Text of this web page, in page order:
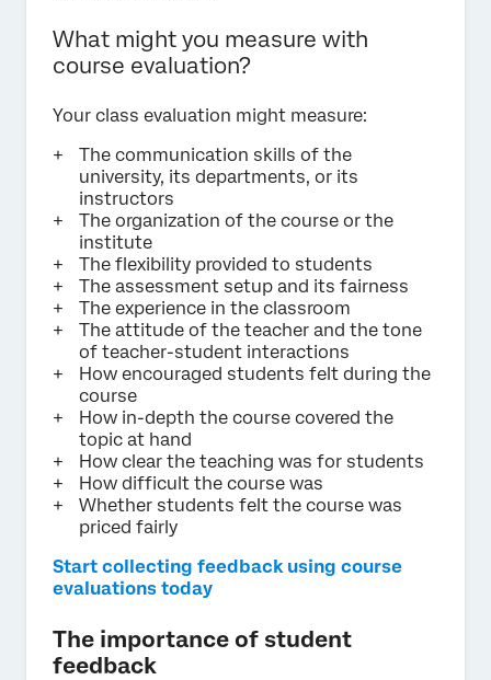
What might you measure with
course evaluation?
Your class evaluation might measure:
The communication skills of the
university, its departments, or its
instructors
The organization of the course or the
institute
The flexibility provided to students
The assessment setup and its fairness
The experience in the classroom
The attitude of the teacher and the tone
of teacher-student interactions
How encouraged students felt during the
course
How in-depth the course covered the
topic at hand
How clear the teaching was for students
How difficult the course was
Whether students felt the course was
priced fairly
Start collecting feedback using course
evaluations today
The importance of student
feedback